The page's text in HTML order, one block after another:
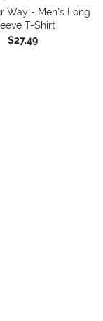
Way - Men's Long
T-Shirt
$27.49